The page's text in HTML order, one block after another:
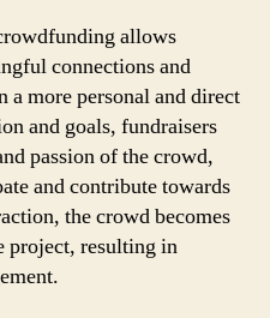
allows
connections and
a more personal and direct
and goals, fundraisers
passion of the crowd,
and contribute towards
the crowd becomes
project, resulting in